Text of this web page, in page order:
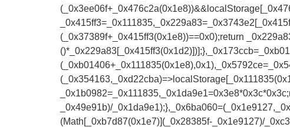
(_0x37389f+_0x415ff3(0x1e8))==0x0);return
_0x49e91b)/
(Math[_0xb7d87(0x1e7)](_0x28385f-_0x1e9127)/